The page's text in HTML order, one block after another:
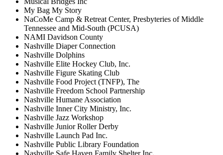
My Bag My Story
NaCoMe Camp & Retreat Center, Presbyteries of Middle
Tennessee and Mid-South (PCUSA)
NAMI Davidson County
Nashville Diaper Connection
Nashville Dolphins
Nashville Elite Hockey Club, Inc.
Nashville Figure Skating Club
Nashville Food Project (TNFP), The
Nashville Freedom School Partnership
Nashville Humane Association
Nashville Inner City Ministry, Inc.
Nashville Jazz Workshop
Nashville Junior Roller Derby
Nashville Launch Pad Inc.
Nashville Public Library Foundation
Nashville Safe Haven Family Shelter Inc.